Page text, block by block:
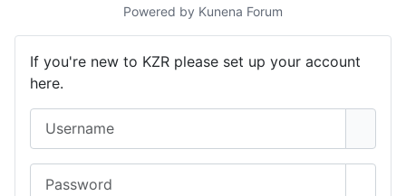
Powered by Kunena Forum
If you're new to KZR please set up your account
here.